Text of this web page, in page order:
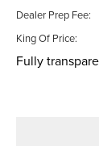
Dealer Prep Fee:
King Of Price:
Fully